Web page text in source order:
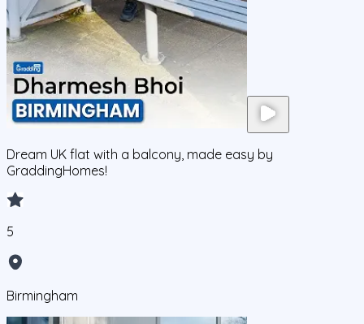
Dream UK flat with a balcony, made easy by
GraddingHomes!
5
Birmingham